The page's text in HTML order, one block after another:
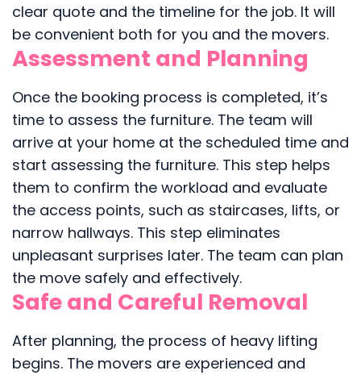
clear quote and the timeline for the job. It will
be convenient both for you and the movers.
Assessment and Planning
Once the booking process is completed, it’s
time to assess the furniture. The team will
arrive at your home at the scheduled time and
start assessing the furniture. This step helps
them to confirm the workload and evaluate
the access points, such as staircases, lifts, or
narrow hallways. This step eliminates
unpleasant surprises later. The team can plan
the move safely and effectively.
Safe and Careful Removal
After planning, the process of heavy lifting
begins. The movers are experienced and